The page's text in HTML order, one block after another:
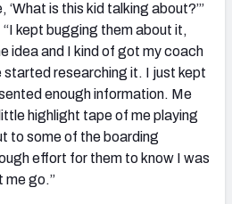
‘What is this kid talking about?’”
kept bugging them about it,
idea and I kind of got my coach
started researching it. I just kept
enough information. Me
highlight tape of me playing
to some of the boarding
effort for them to know I was
me go.”